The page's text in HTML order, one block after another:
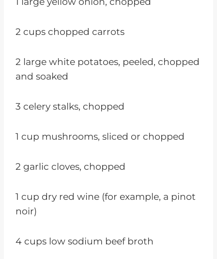
2 cups chopped carrots
2 large white potatoes, peeled, chopped
and soaked
3 celery stalks, chopped
1 cup mushrooms, sliced or chopped
2 garlic cloves, chopped
1 cup dry red wine (for example, a pinot
noir)
4 cups low sodium beef broth